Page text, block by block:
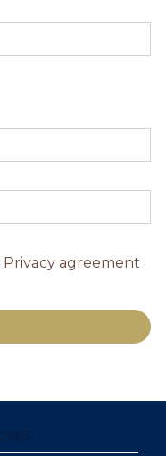
Privacy agreement